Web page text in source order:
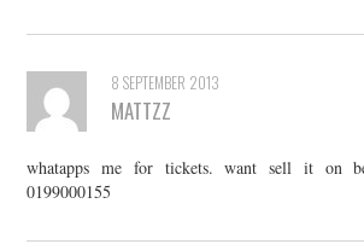
8 SEPTEMBER 2013
MATTZZ
whatapps me for tickets. want sell it on
0199000155